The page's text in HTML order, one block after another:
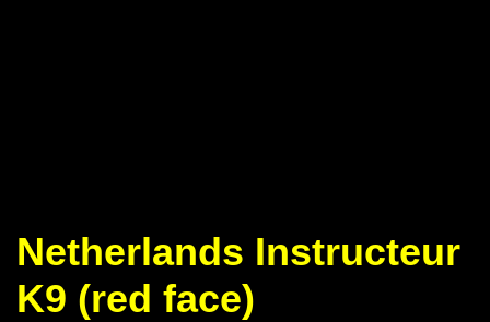
Netherlands Instructeur
K9 (red face)